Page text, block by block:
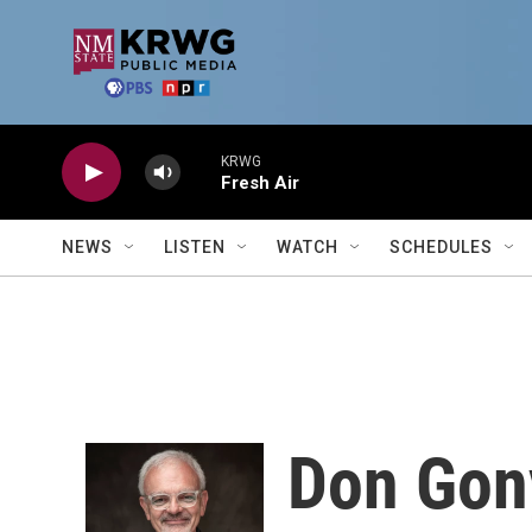
KRWG
Fresh Air
NEWS LISTEN WATCH SCHEDULES
Don